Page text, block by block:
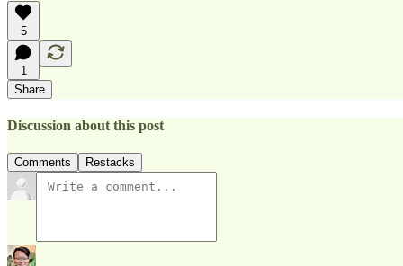
5
1
Share
Discussion about this post
Comments Restacks